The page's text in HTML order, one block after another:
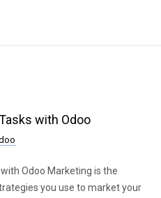
with Odoo
Odoo Marketing is the
you use to market your